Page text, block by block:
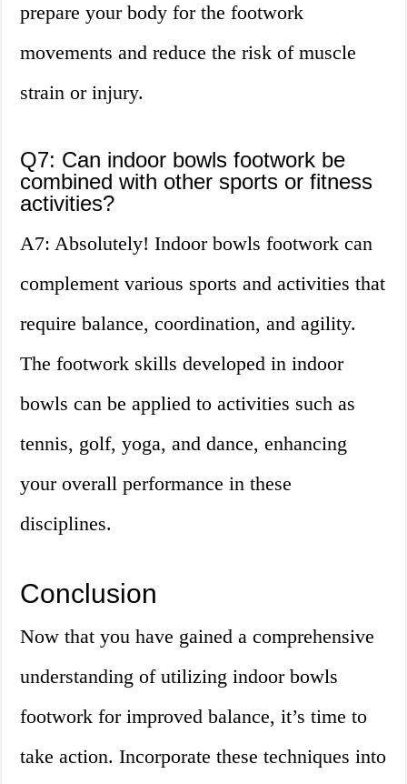
prepare your body for the footwork
movements and reduce the risk of muscle
strain or injury.
Q7: Can indoor bowls footwork be
combined with other sports or fitness
activities?
A7: Absolutely! Indoor bowls footwork can
complement various sports and activities that
require balance, coordination, and agility.
The footwork skills developed in indoor
bowls can be applied to activities such as
tennis, golf, yoga, and dance, enhancing
your overall performance in these
disciplines.
Conclusion
Now that you have gained a comprehensive
understanding of utilizing indoor bowls
footwork for improved balance, it’s time to
take action. Incorporate these techniques into